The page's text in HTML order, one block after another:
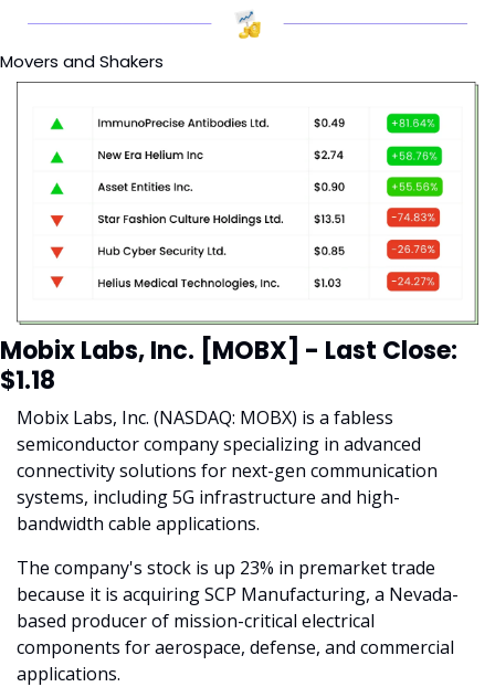
Movers and Shakers
Mobix Labs, Inc. [MOBX] - Last Close:
$1.18
Mobix Labs, Inc. (NASDAQ: MOBX) is a fabless
semiconductor company specializing in advanced
connectivity solutions for next-gen communication
systems, including 5G infrastructure and high-
bandwidth cable applications.
The company's stock is up 23% in premarket trade
because it is acquiring SCP Manufacturing, a Nevada-
based producer of mission-critical electrical
components for aerospace, defense, and commercial
applications.